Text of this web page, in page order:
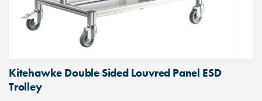
Kitehawke Double Sided Louvred Panel ESD
Trolley